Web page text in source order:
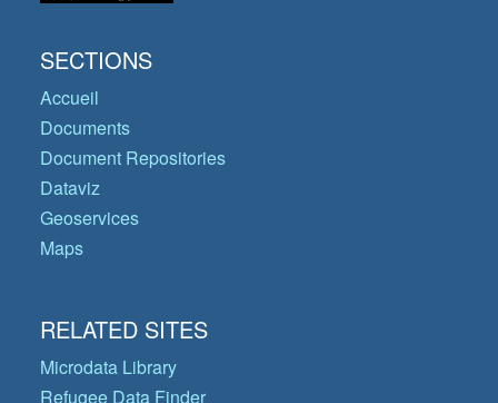
SECTIONS
Accueil
Documents
Document Repositories
Dataviz
Geoservices
Maps
RELATED SITES
Microdata Library
Refugee Data Finder